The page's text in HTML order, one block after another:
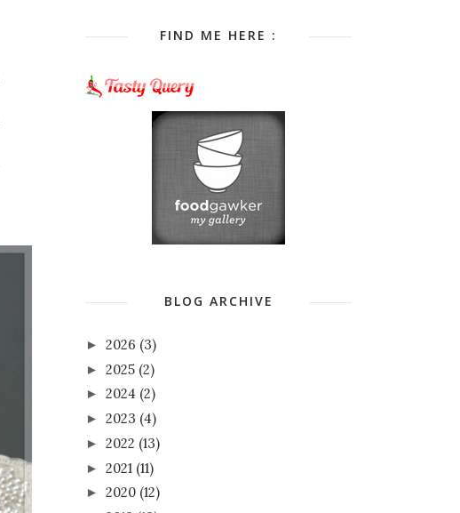
FIND ME HERE :
BLOG ARCHIVE
► 2026 (3)
► 2025 (2)
► 2024 (2)
► 2023 (4)
► 2022 (13)
► 2021 (11)
► 2020 (12)